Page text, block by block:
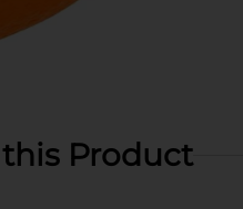
Product